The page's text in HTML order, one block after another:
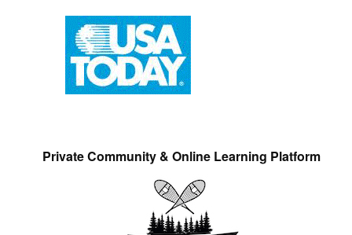
Private Community & Online Learning Platform